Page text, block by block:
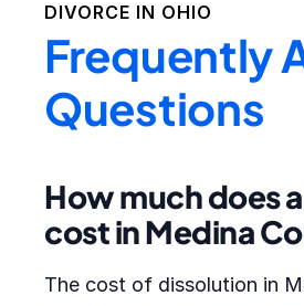
DIVORCE IN OHIO
Frequently
Questions
How much does
cost in Medina
The cost of dissolution in